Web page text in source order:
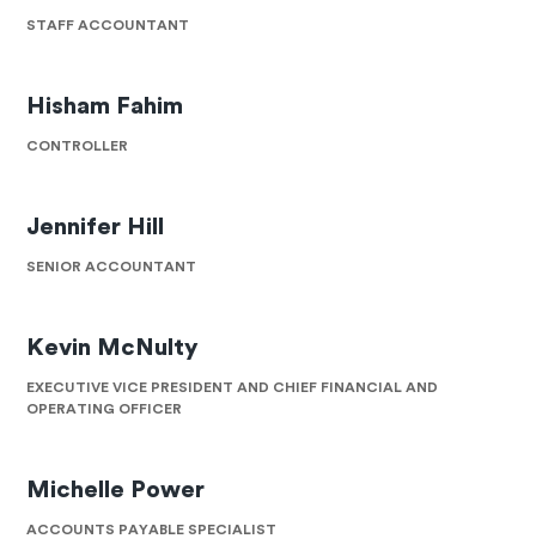
STAFF ACCOUNTANT
Hisham Fahim
CONTROLLER
Jennifer Hill
SENIOR ACCOUNTANT
Kevin McNulty
EXECUTIVE VICE PRESIDENT AND CHIEF FINANCIAL AND
OPERATING OFFICER
Michelle Power
ACCOUNTS PAYABLE SPECIALIST